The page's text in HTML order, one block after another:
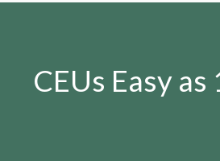
CEUs Easy as